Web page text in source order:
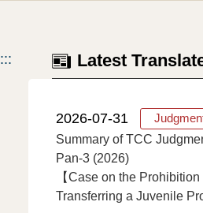
::: Latest
2026-07-31
Summary of TCC
Pan-3 (2026)
【Case on the
Transferring a Juvenile